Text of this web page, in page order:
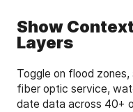
Show
Layers
Toggle on flood zones,
fiber optic service,
date data across 40+